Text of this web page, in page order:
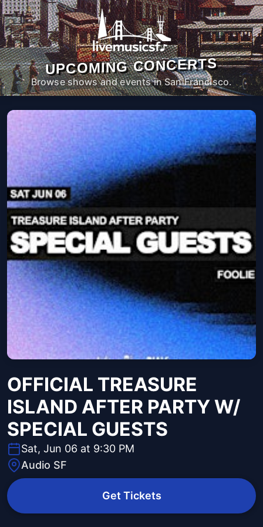
UPCOMING CONCERTS
Browse shows and events in San Francisco.
OFFICIAL TREASURE
ISLAND AFTER PARTY W/
SPECIAL GUESTS
Sat, Jun 06 at 9:30 PM
Audio SF
Get Tickets